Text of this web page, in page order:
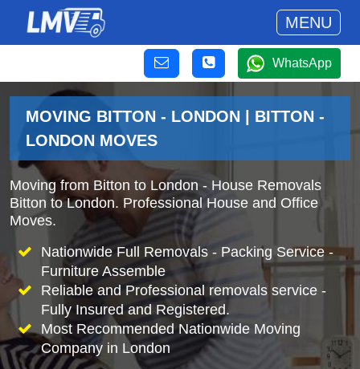
MENU
WhatsApp
MOVING BITTON - LONDON | BITTON -
LONDON MOVES
Moving from Bitton to London - House Removals
Bitton to London. Professional House and Office
Moves.
Nationwide Full Removals - Packing Service -
Furniture Assemble
Reliable and Professional removals service -
Fully Insured and Registered.
Most Recommended Nationwide Moving
Company in London